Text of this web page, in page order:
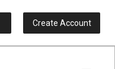
Create Account